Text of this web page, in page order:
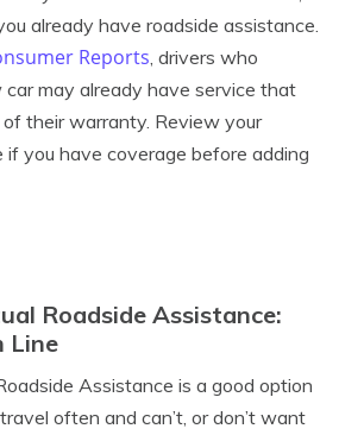
already have roadside assistance.
Reports, drivers who
car may already have service that
their warranty. Review your
you have coverage before adding
Roadside Assistance:
Line
Assistance is a good option
often and can’t, or don’t want